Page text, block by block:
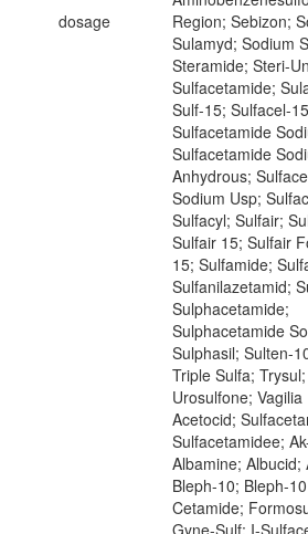
dosage
Region; Sebizon;
Sulamyd; Sodium
Steramide; Steri-
Sulfacetamide;
Sulf-15; Sulfacel-
Sulfacetamide
Sulfacetamide
Anhydrous;
Sodium Usp;
Sulfacyl; Sulfair;
Sulfair 15; Sulfair
15; Sulfamide;
Sulfanilazetamid;
Sulphacetamide;
Sulphacetamide
Sulphasil; Sulten-
Triple Sulfa;
Urosulfone; Vagilia
Acetocid;
Sulfacetamidee;
Albamine; Albucid;
Bleph-10; Bleph-
Cetamide;
Gyne-Sulf; I-